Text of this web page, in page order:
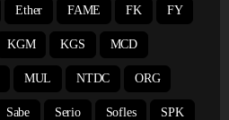
Ether FAME FK FY
KGM KGS MCD
MUL NTDC ORG
Sabe Serio Sofles SPK